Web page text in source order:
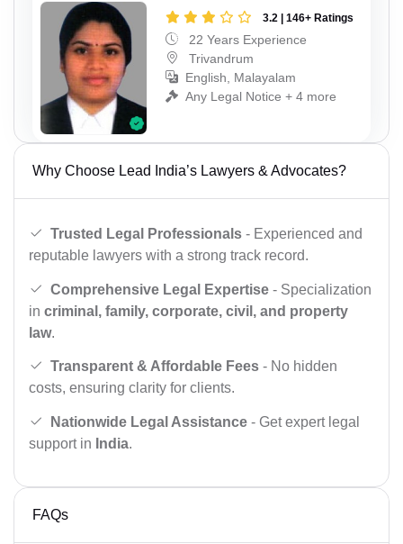
3.2 | 146+ Ratings
22 Years Experience
Trivandrum
English, Malayalam
Any Legal Notice + 4 more
Why Choose Lead India’s Lawyers & Advocates?
Trusted Legal Professionals - Experienced and
reputable lawyers with a strong track record.
Comprehensive Legal Expertise - Specialization
in criminal, family, corporate, civil, and property
law.
Transparent & Affordable Fees - No hidden
costs, ensuring clarity for clients.
Nationwide Legal Assistance - Get expert legal
support in India.
FAQs